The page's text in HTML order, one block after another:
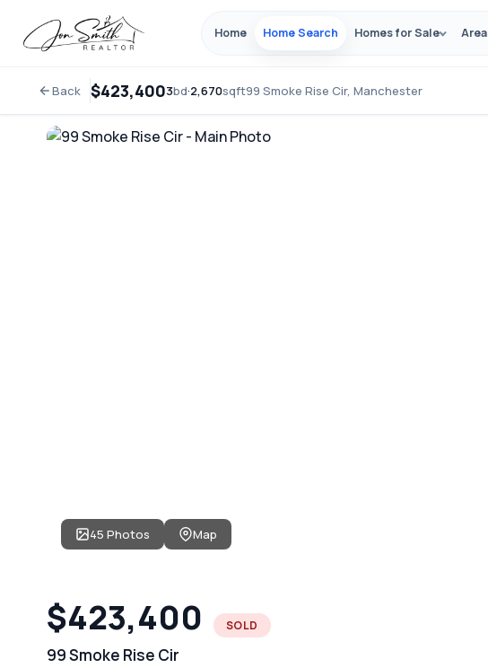
Home Home Search Homes for Sale
Back $423,4003bd·2,670sqft99 Smoke Rise Cir, Manchester
45 Photos Map
$423,400 SOLD
99 Smoke Rise Cir